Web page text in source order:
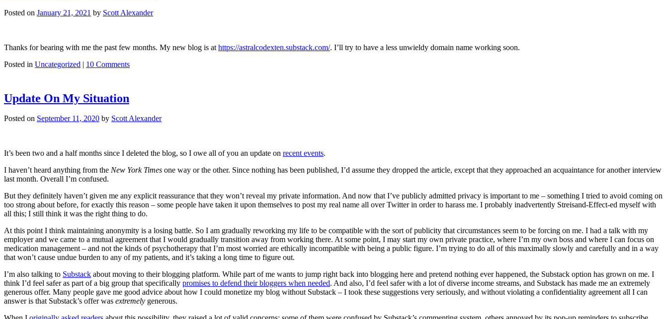
Posted on January 21, 2021 by Scott Alexander
Thanks for bearing with me the past few months. My new blog is at https://astralcodexten.substack.com/. I’ll try to have a less unwieldy domain name working soon.
Posted in Uncategorized | 10 Comments
Update On My Situation
Posted on September 11, 2020 by Scott Alexander
It’s been two and a half months since I deleted the blog, so I owe all of you an update on recent events.
I haven’t heard anything from the New York Times one way or the other. Since nothing has been published, I’d assume they dropped the article, except that they approached an acquaintance for another interview
last month. Overall I’m confused.
But they definitely haven’t given me any explicit reassurance that they won’t reveal my private information. And now that I’ve publicly admitted privacy is important to me – something I tried to avoid coming on
too strong about before, for exactly this reason – some people have taken it upon themselves to post my real name all over Twitter in order to harass me. I probably inadvertently Streisand-Effect-ed myself with
all this; I still think it was the right thing to do.
At this point I think maintaining anonymity is a losing battle. So I am gradually reworking my life to be compatible with the sort of publicity that circumstances seem to be forcing on me. I had a talk with my
employer and we came to a mutual agreement that I would gradually transition away from working there. At some point, I may start my own private practice, where I’m my own boss and where I can focus on
medication management – and not the kinds of psychotherapy that I’m most worried are ethically incompatible with being a public figure. I’m trying to do all of this maximally slowly and carefully and in a way
that won’t cause undue burden to any of my patients, and it’s taking a long time to figure out.
I’m also talking to Substack about moving to their blogging platform. While part of me wants to jump right back into blogging here and pretend nothing ever happened, the Substack option has grown on me. I
think I’d feel safer as part of a big group that specifically promises to defend their bloggers when needed. And also, I’d feel safer with a lot of diverse income streams, and Substack has made me an extremely
generous offer. Many people gave me good advice about how I could monetize my blog without Substack – I took these suggestions very seriously, and without violating a confidentiality agreement all I can
answer is that Substack’s offer was extremely generous.